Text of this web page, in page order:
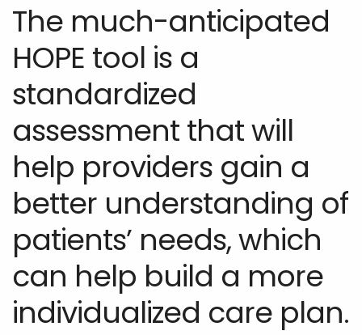
The much-anticipated
HOPE tool is a
standardized
assessment that will
help providers gain a
better understanding of
patients’ needs, which
can help build a more
individualized care plan.